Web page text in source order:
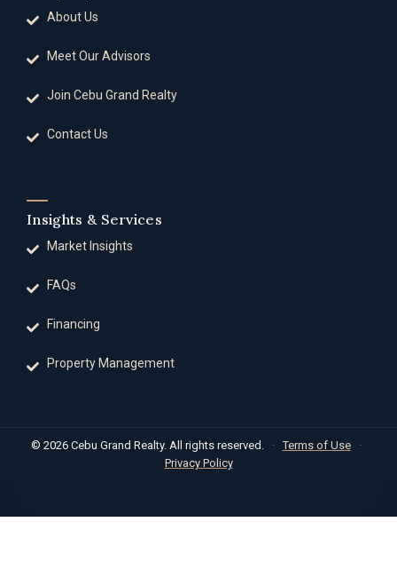
About Us
Meet Our Advisors
Join Cebu Grand Realty
Contact Us
Insights & Services
Market Insights
FAQs
Financing
Property Management
© 2026 Cebu Grand Realty. All rights reserved. · Terms of Use
·
Privacy Policy